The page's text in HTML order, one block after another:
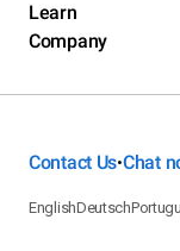
Learn
Company
Contact Us•Chat
EnglishDeutsch